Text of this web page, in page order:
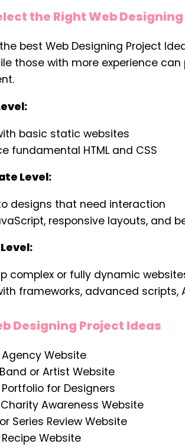
the Right Web
best Web Designing Project
those with more experience
basic static websites
fundamental HTML and CSS
Level:
designs that need interaction
responsive layouts, and
complex or fully dynamic
frameworks, advanced scripts,
Designing Project Ideas
Website
or Artist Website
for Designers
Awareness Website
Series Review Website
Website